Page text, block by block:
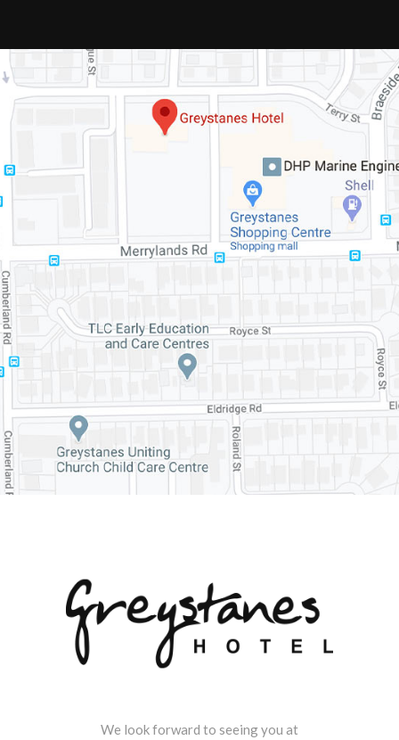
We look forward to seeing you at